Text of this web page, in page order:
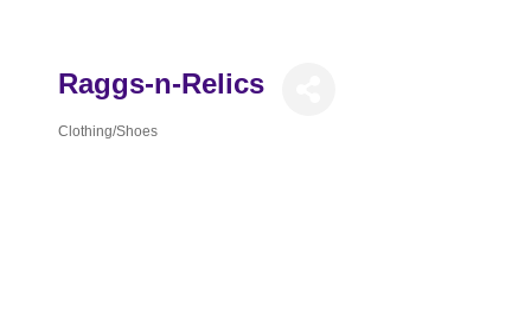
Raggs-n-Relics
Categories
Clothing/Shoes